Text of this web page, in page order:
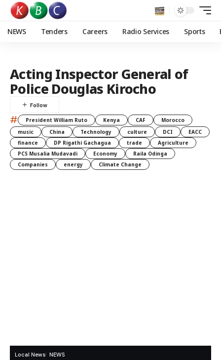
NEWS Tenders Careers Radio Services Sports
Acting Inspector General of
Police Douglas Kirocho
# President William Ruto Kenya CAF
Morocco
music
China Technology culture DCI
EACC
finance
DP Rigathi Gachagua trade
Agriculture
PCS Musalia Mudavadi
Economy
Raila Odinga
Companies
energy Climate Change
Local News NEWS